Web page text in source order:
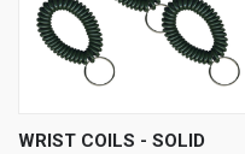
WRIST COILS - SOLID